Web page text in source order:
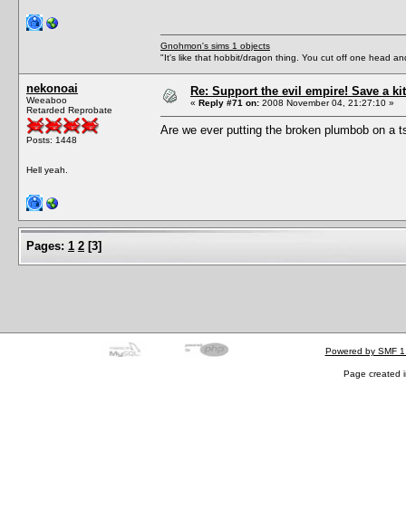
Gnohmon's sims 1 objects
"It's like that hobbit/dragon thing. You cut off one head
nekonoai
Weeaboo
Retarded Reprobate
Posts: 1448
Hell yeah.
Re: Support the evil empire! Save a
« Reply #71 on: 2008 November 04, 21:27:10 »
Are we ever putting the broken plumbob on a
Pages: 1 2 [3]
Powered by SMF
Page created